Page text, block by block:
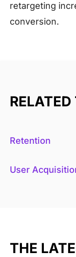
retargeting
conversion.
RELATED
Retention
User
THE